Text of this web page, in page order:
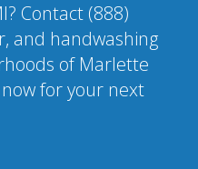
Contact (888)
and handwashing
of Marlette
for your next